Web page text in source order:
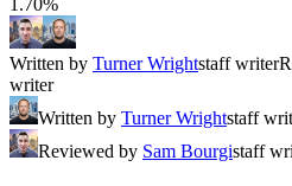
1.70%
Written by Turner Wrightstaff writer
writer
Written by Turner Wrightstaff
Reviewed by Sam Bourgistaff